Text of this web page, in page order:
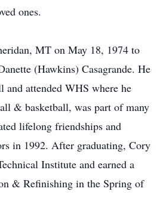
ones.
MT on May 18, 1974 to
(Hawkins) Casagrande. He
and attended WHS where he
& basketball, was part of many
lifelong friendships and
in 1992. After graduating, Cory
Institute and earned a
& Refinishing in the Spring of